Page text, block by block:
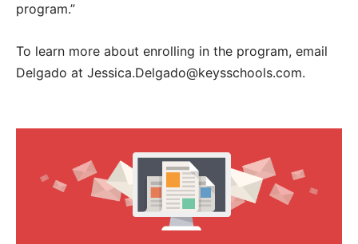
program.”
To learn more about enrolling in the program, email
Delgado at Jessica.Delgado@keysschools.com.